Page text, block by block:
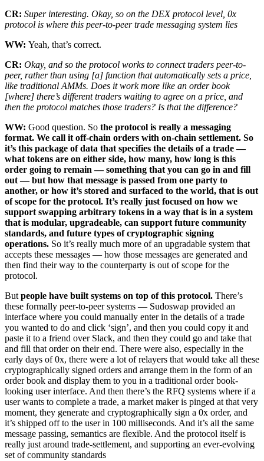
CR: Super interesting. Okay, so on the DEX protocol level, 0x
protocol is where this peer-to-peer trade messaging system lies
WW: Yeah, that’s correct.
CR: Okay, and so the protocol works to connect traders peer-to-
peer, rather than using [a] function that automatically sets a price,
like traditional AMMs. Does it work more like an order book
[where] there’s different traders waiting to agree on a price, and
then the protocol matches those traders? Is that the difference?
WW: Good question. So the protocol is really a messaging
format. We call it off-chain orders with on-chain settlement. So
it’s this package of data that specifies the details of a trade —
what tokens are on either side, how many, how long is this
order going to remain — something that you can go in and fill
out — but how that message is passed from one party to
another, or how it’s stored and surfaced to the world, that is out
of scope for the protocol. It’s really just focused on how we
support swapping arbitrary tokens in a way that is in a system
that is modular, upgradeable, can support future community
standards, and future types of cryptographic signing
operations. So it’s really much more of an upgradable system that
accepts these messages — how those messages are generated and
then find their way to the counterparty is out of scope for the
protocol.
But people have built systems on top of this protocol. There’s
these formally peer-to-peer systems — Sudoswap provided an
interface where you could manually enter in the details of a trade
you wanted to do and click ‘sign’, and then you could copy it and
paste it to a friend over Slack, and then they could go and take that
and fill that order on their end. There were also, especially in the
early days of 0x, there were a lot of relayers that would take all these
cryptographically signed orders and arrange them in the form of an
order book and display them to you in a traditional order book-
looking user interface. And then there’s the RFQ systems where if a
user wants to complete a trade, a market maker is pinged at that very
moment, they generate and cryptographically sign a 0x order, and
it’s shipped off to the user in 100 milliseconds. And it’s all the same
message passing, semantics are flexible. And the protocol itself is
really just around trade-settlement, and supporting an ever-evolving
set of community standards